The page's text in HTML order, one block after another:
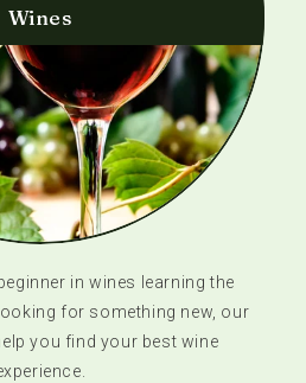
Wines
in wines learning the
for something new, our
you find your best wine